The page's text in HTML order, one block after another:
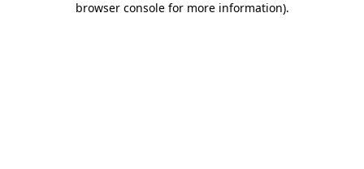
browser console for more information).